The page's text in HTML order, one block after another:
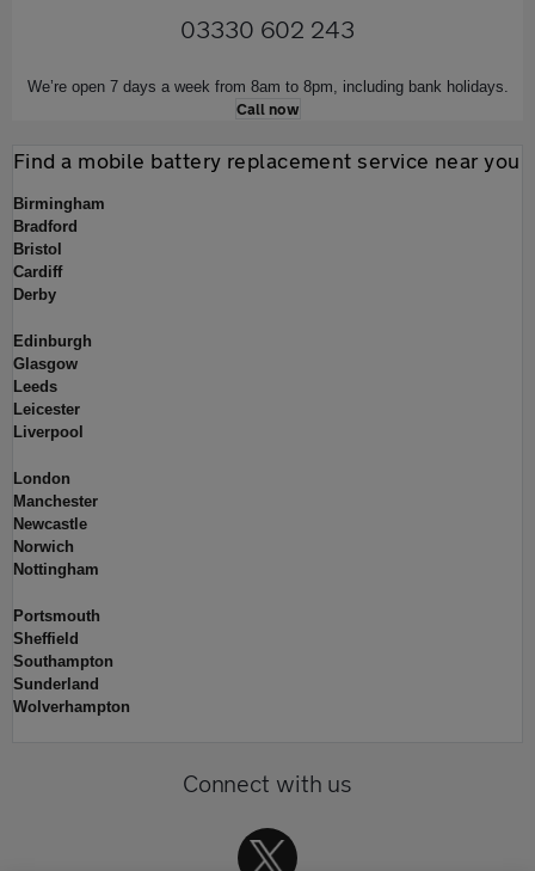
03330 602 243
We’re open 7 days a week from 8am to 8pm, including bank holidays.
Call now
Find a mobile battery replacement service near you
Birmingham
Bradford
Bristol
Cardiff
Derby
Edinburgh
Glasgow
Leeds
Leicester
Liverpool
London
Manchester
Newcastle
Norwich
Nottingham
Portsmouth
Sheffield
Southampton
Sunderland
Wolverhampton
Connect with us